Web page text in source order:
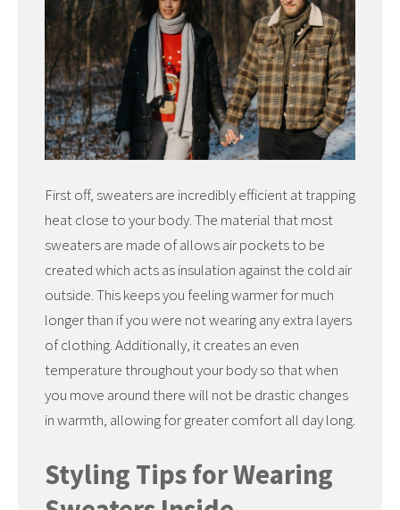
First off, sweaters are incredibly efficient at trapping
heat close to your body. The material that most
sweaters are made of allows air pockets to be
created which acts as insulation against the cold air
outside. This keeps you feeling warmer for much
longer than if you were not wearing any extra layers
of clothing. Additionally, it creates an even
temperature throughout your body so that when
you move around there will not be drastic changes
in warmth, allowing for greater comfort all day long.
Styling Tips for Wearing